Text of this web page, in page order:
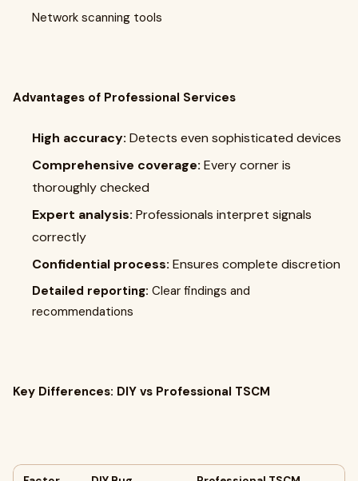
Network scanning tools
Advantages of Professional Services
High accuracy: Detects even sophisticated devices
Comprehensive coverage: Every corner is
thoroughly checked
Expert analysis: Professionals interpret signals
correctly
Confidential process: Ensures complete discretion
Detailed reporting: Clear findings and
recommendations
Key Differences: DIY vs Professional TSCM